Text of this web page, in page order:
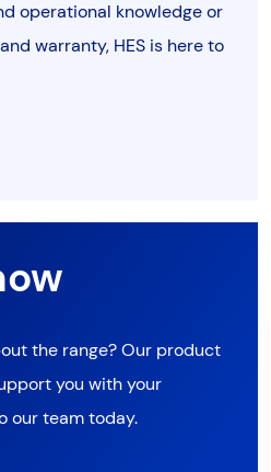
operational knowledge or
warranty, HES is here to
the range? Our product
you with your
our team today.